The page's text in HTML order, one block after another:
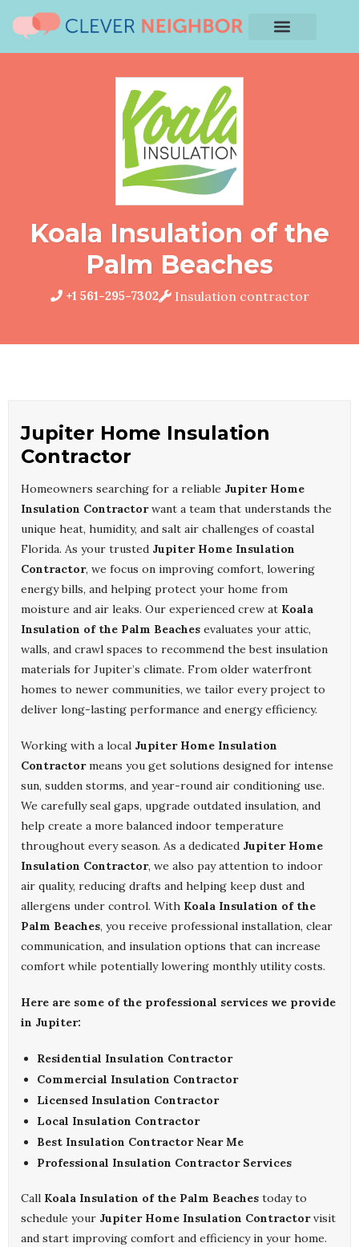
Koala Insulation of the
Palm Beaches
+1 561-295-7302 Insulation contractor
Jupiter Home Insulation
Contractor
Homeowners searching for a reliable Jupiter Home
Insulation Contractorwant a team that understands the
unique heat, humidity, and salt air challenges of coastal
Florida. As your trusted Jupiter Home Insulation
Contractor, we focus on improving comfort, lowering
energy bills, and helping protect your home from
moisture and air leaks. Our experienced crew at Koala
Insulation of the Palm Beaches evaluates your attic,
walls, and crawl spaces to recommend the best insulation
materials for Jupiter’s climate. From older waterfront
homes to newer communities, we tailor every project to
deliver long-lasting performance and energy efficiency.
Working with a local Jupiter Home Insulation
Contractormeans you get solutions designed for intense
sun, sudden storms, and year-round air conditioning use.
We carefully seal gaps, upgrade outdated insulation, and
help create a more balanced indoor temperature
throughout every season. As a dedicated Jupiter Home
Insulation Contractor, we also pay attention to indoor
air quality, reducing drafts and helping keep dust and
allergens under control. With Koala Insulation of the
Palm Beaches, you receive professional installation, clear
communication, and insulation options that can increase
comfort while potentially lowering monthly utility costs.
Here are some of the professional services we provide
in Jupiter:
Residential Insulation Contractor
Commercial Insulation Contractor
Licensed Insulation Contractor
Local Insulation Contractor
Best Insulation Contractor Near Me
Professional Insulation Contractor Services
Call Koala Insulation of the Palm Beaches today to
schedule your Jupiter Home Insulation Contractorvisit
and start improving comfort and efficiency in your home.